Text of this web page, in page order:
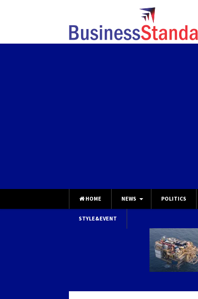
HOME NEWS POLITICS
STYLE&EVENT